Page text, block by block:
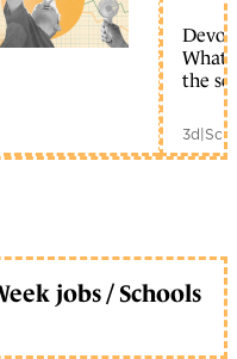
What
the
3d|
jobs / Schools